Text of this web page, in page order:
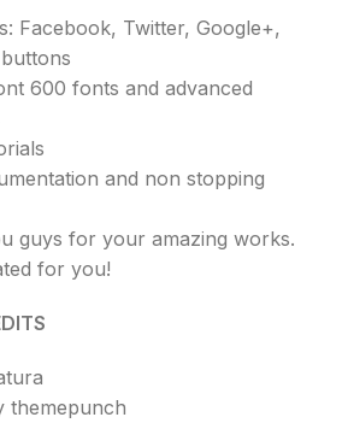
Facebook, Twitter, Google+,
600 fonts and advanced
and non stopping
guys for your amazing works.
for you!
themepunch